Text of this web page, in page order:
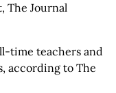
The Journal
time teachers and
according to The